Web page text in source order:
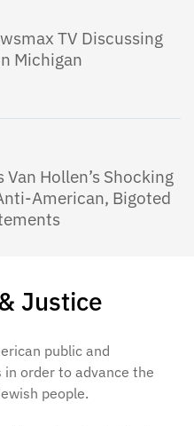
Justice
public and
in order to advance the
people.
TV Discussing
Michigan
Hollen’s Shocking
American, Bigoted